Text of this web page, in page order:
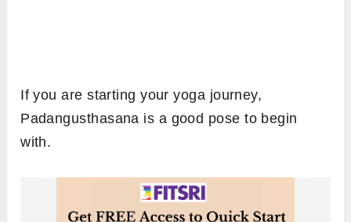
If you are starting your yoga journey,
Padangusthasana is a good pose to begin
with.